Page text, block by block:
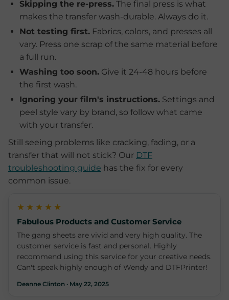
Skipping the re-press. The final press is what
makes the transfer wash-durable. Always do it.
Not testing first. Fabrics, colors, and presses all
vary. Press one scrap of the same material before
a full run.
Washing too soon. Give it 24-48 hours before
the first wash.
Ignoring your film's instructions. Settings and
peel style vary by brand, so follow what came
with your transfer.
Still seeing problems like cracking, fading, or a
transfer that will not stick? Our DTF
troubleshooting guide has the fix for every
common issue.
★★★★★
Fabulous Products and Customer Service
The gang sheets are vivid and very high quality. The
customer service is fast and personal. Highly
recommend using this service for your creative needs.
Can't speak highly enough of Wendy and DTFPrinter!
Deanne Clinton · May 22, 2025